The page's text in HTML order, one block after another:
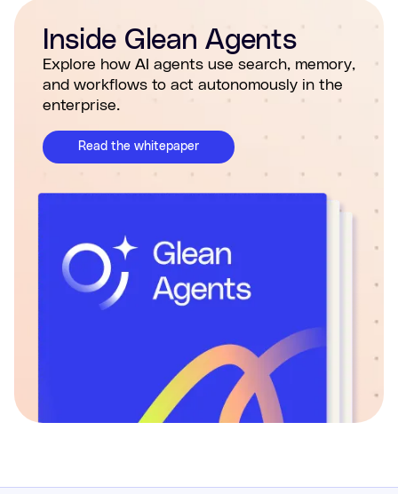
Inside Glean Agents
Explore how AI agents use search, memory,
and workflows to act autonomously in the
enterprise.
Read the whitepaper